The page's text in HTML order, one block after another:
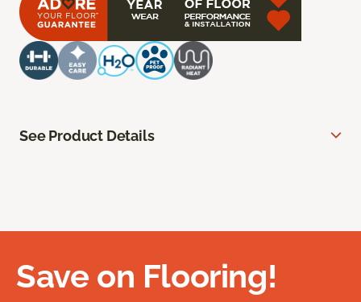
See Product Details
Save on Flooring!